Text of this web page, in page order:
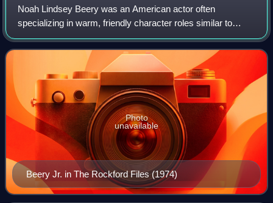
Noah Lindsey Beery was an American actor often
specializing in warm, friendly character roles similar to
many portrayed by his Oscar-winning uncle, Wallace Beery.
Unlike his more famous uncle, however
Beery Jr. in The Rockford Files (1974)
Photo
unavailable